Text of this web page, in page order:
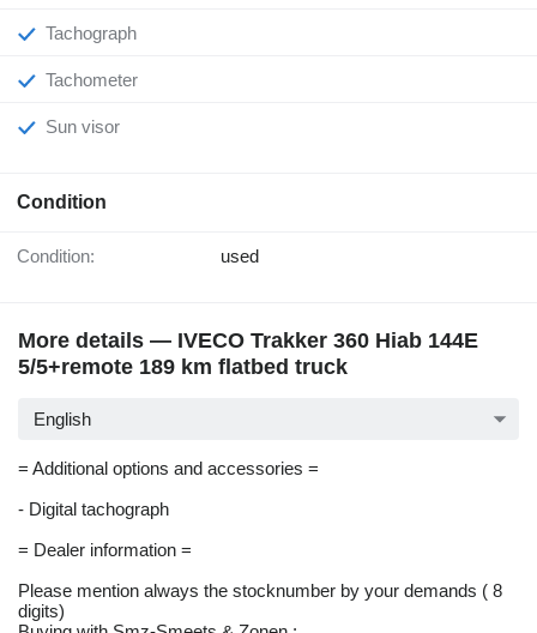
Tachograph
Tachometer
Sun visor
Condition
Condition: used
More details — IVECO Trakker 360 Hiab 144E
5/5+remote 189 km flatbed truck
English
= Additional options and accessories =
- Digital tachograph
= Dealer information =
Please mention always the stocknumber by your demands ( 8
digits)